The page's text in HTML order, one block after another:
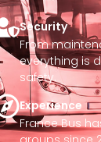
Security
From
everything is
safety.
Experience
France Bus